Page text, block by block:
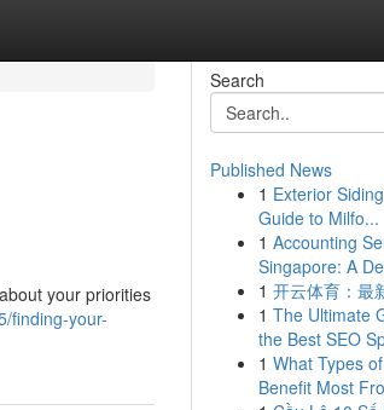
your priorities
finding-your-
Search
Published News
1 Exterior
Guide to Milfo...
1 Accounting
Singapore: A
1 开云体育：最
1 The Ultimate
the Best SEO
1 What Types
Benefit Most